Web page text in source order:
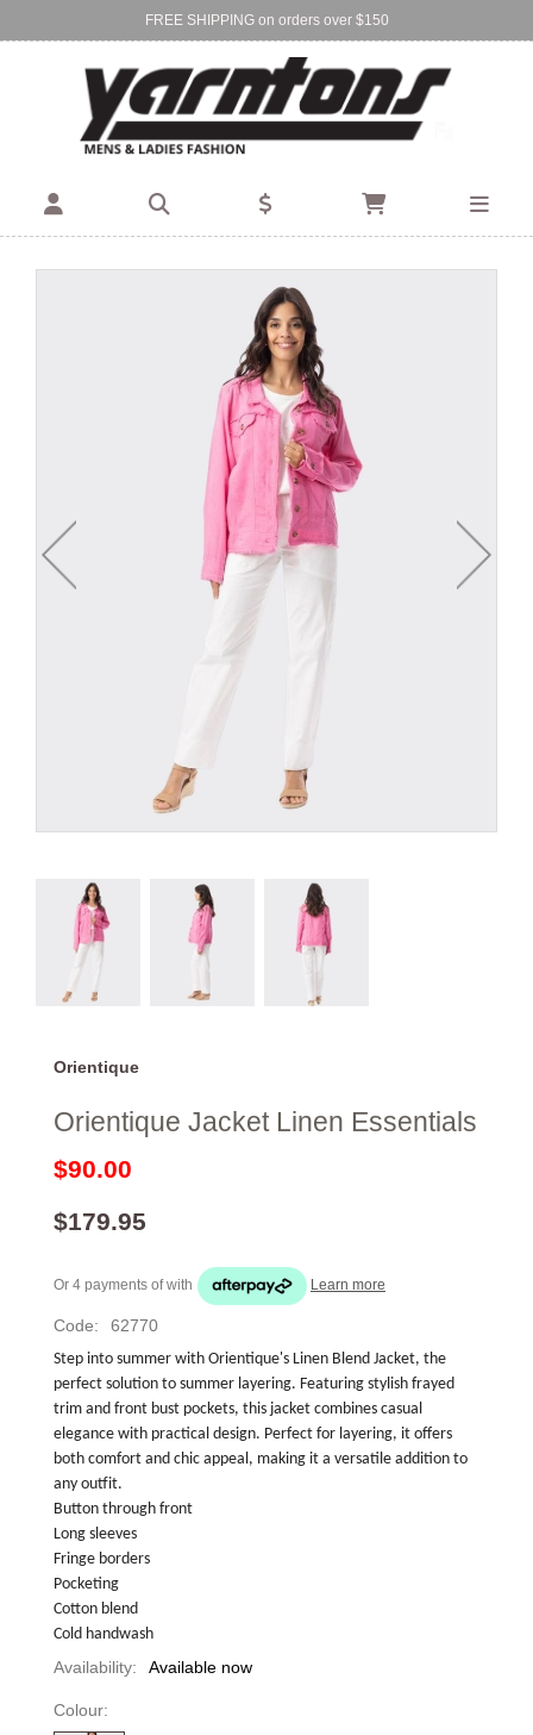
FREE SHIPPING on orders over $150
Find Your Local Store:
BIRKENHEAD DEVONPORT
Orientique
Orientique Jacket Linen Essentials
$90.00
$179.95
Or 4 payments ofwith Learn more
Code: 62770
Step into summer with Orientique's Linen Blend Jacket, the
perfect solution to summer layering. Featuring stylish frayed
trim and front bust pockets, this jacket combines casual
elegance with practical design. Perfect for layering, it offers
both comfort and chic appeal, making it a versatile addition to
any outfit.
Button through front
Long sleeves
Fringe borders
Pocketing
Cotton blend
Cold handwash
Availability: Available now
Colour: